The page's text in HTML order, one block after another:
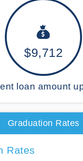
$9,712
loan amount
Graduation Rates
Rates